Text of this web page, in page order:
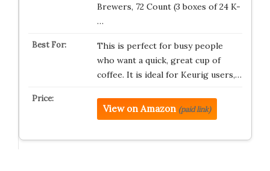
Brewers, 72 Count (3 boxes of 24 K-
…
This is perfect for busy people
who want a quick, great cup of
coffee. It is ideal for Keurig users,…
View on Amazon (paid link)